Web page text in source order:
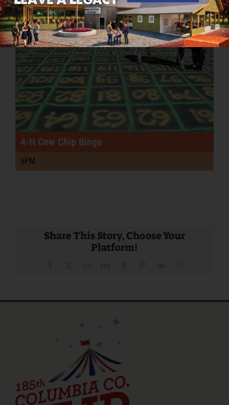
4-H Cow Chip Bingo
6PM
Share This Story, Choose Your
Platform!